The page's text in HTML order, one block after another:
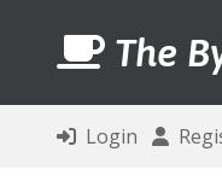
The
Login